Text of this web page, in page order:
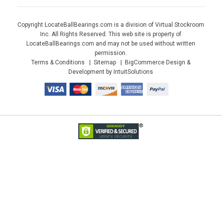
Copyright LocateBallBearings.com is a division of Virtual Stockroom
Inc. All Rights Reserved. This web site is property of
LocateBallBearings.com and may not be used without written
permission.
Terms & Conditions
Sitemap
BigCommerce Design &
Development by IntuitSolutions